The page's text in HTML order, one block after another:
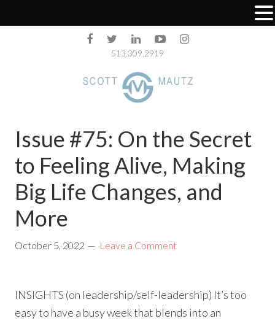
513.309.2919
Issue #75: On the Secret
to Feeling Alive, Making
Big Life Changes, and
More
October 5, 2022 Leave a Comment
INSIGHTS (on leadership/self-leadership) It’s too
easy to have a busy week that blends into an